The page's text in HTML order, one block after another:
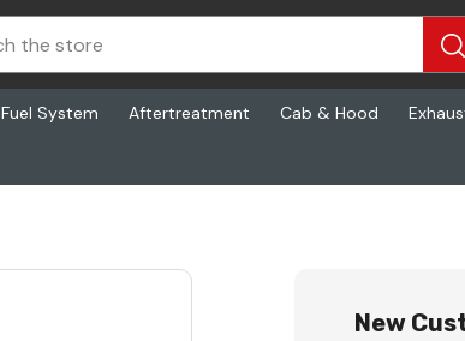
Fuel System Aftertreatment Cab & Hood
New